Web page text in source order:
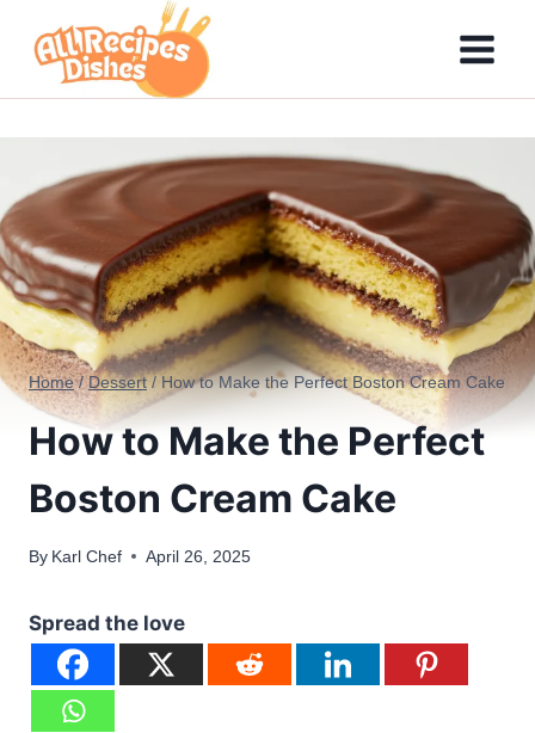
content
Home / Dessert / How to Make the Perfect Boston Cream Cake
How to Make the Perfect
Boston Cream Cake
By Karl Chef April 26, 2025
Spread the love